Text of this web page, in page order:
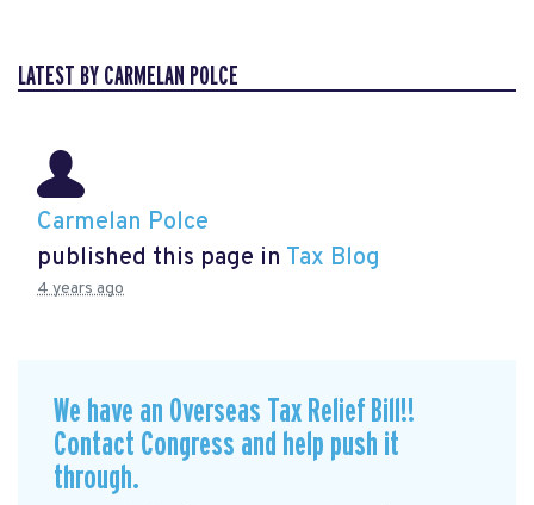
LATEST BY CARMELAN POLCE
Carmelan Polce
published this page in Tax Blog
4 years ago
We have an Overseas Tax Relief Bill!!
Contact Congress and help push it
through.